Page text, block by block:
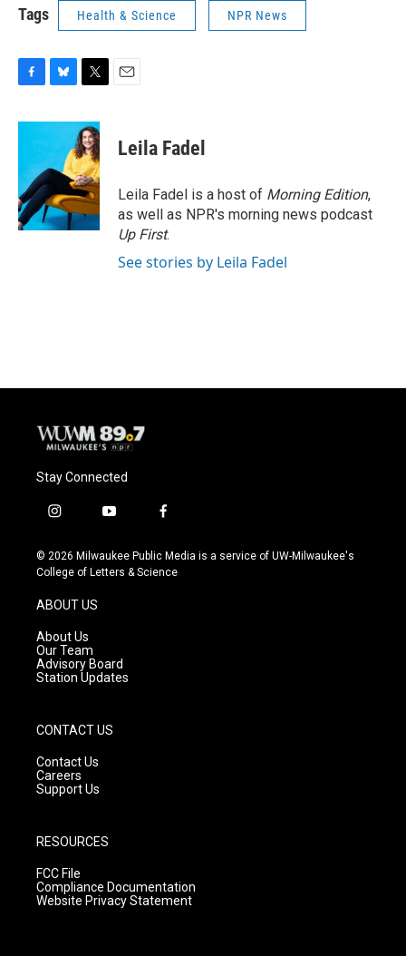
Tags Health & Science NPR News
c
o
o
k
u
s
k
y
i
t
t
e
r
Leila Fadel
Leila Fadel is a host of Morning Edition,
as well as NPR's morning news podcast
Up First.
See stories by Leila Fadel
Stay Connected
i
s
t
g
r
a
m
y
u
t
f
c
e
© 2026 Milwaukee Public Media is a service of UW-Milwaukee's
College of Letters & Science
ABOUT US
About Us
Our Team
Advisory Board
Station Updates
CONTACT US
Contact Us
Careers
Support Us
RESOURCES
FCC File
Compliance Documentation
Website Privacy Statement